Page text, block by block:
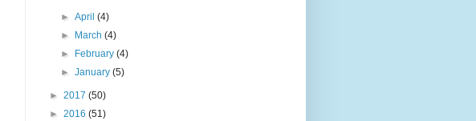
►April(4)
►
March(4)
►
February(4)
►January(5)
► 2017 (50)
► 2016 (51)